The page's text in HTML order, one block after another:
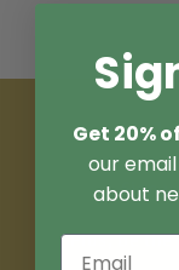
Sign
Plus, be
Get 20%
our
about